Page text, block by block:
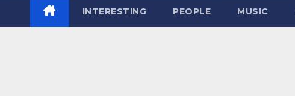
INTERESTING PEOPLE MUSIC